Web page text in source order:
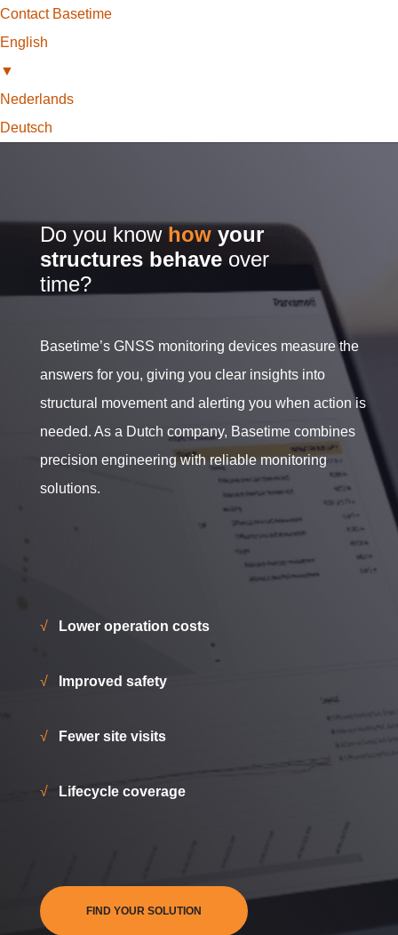
Contact Basetime
English
▼
Nederlands
Deutsch
Do you know how your
structures behaveover
time?
Basetime’s GNSS monitoring devices measure the
answers for you, giving you clear insights into
structural movement and alerting you when action is
needed. As a Dutch company, Basetime combines
precision engineering with reliable monitoring
solutions.
√ Lower operation costs
√ Improved safety
√ Fewer site visits
√ Lifecycle coverage
FIND YOUR SOLUTION